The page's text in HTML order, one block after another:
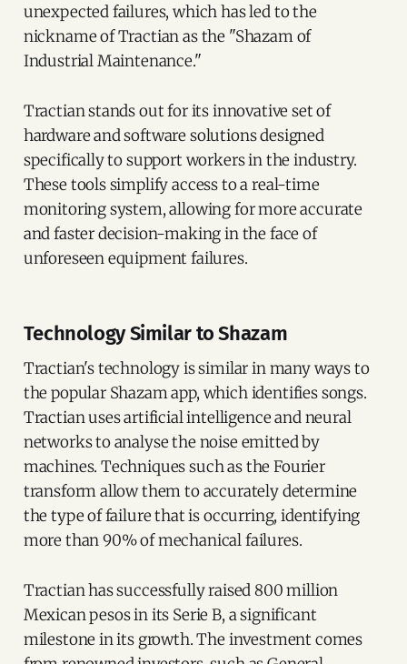
unexpected failures, which has led to the
nickname of Tractian as the "Shazam of
Industrial Maintenance."
Tractian stands out for its innovative set of
hardware and software solutions designed
specifically to support workers in the industry.
These tools simplify access to a real-time
monitoring system, allowing for more accurate
and faster decision-making in the face of
unforeseen equipment failures.
Technology Similar to Shazam
Tractian's technology is similar in many ways to
the popular Shazam app, which identifies songs.
Tractian uses artificial intelligence and neural
networks to analyse the noise emitted by
machines. Techniques such as the Fourier
transform allow them to accurately determine
the type of failure that is occurring, identifying
more than 90% of mechanical failures.
Tractian has successfully raised 800 million
Mexican pesos in its Serie B, a significant
milestone in its growth. The investment comes